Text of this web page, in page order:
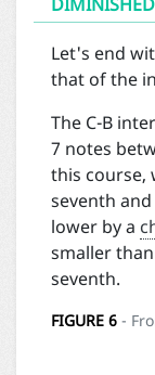
Let's end
that of the
The C-B
7 notes
this course,
seventh and
lower by a
smaller than
seventh.
FIGURE 6 -